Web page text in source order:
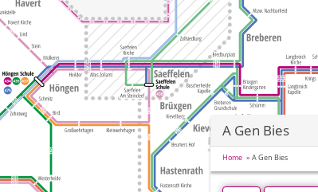
A Gen Bies
Home A Gen Bies